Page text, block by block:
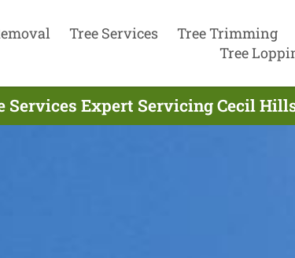
Tree Services Tree Trimming
Tree
Services Expert Servicing Cecil